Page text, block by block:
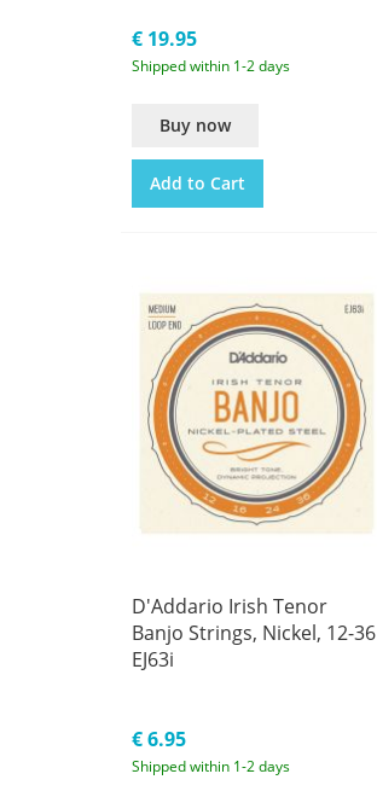
€ 19.95
Shipped within 1-2 days
Buy now
Add to Cart
D'Addario Irish Tenor
Banjo Strings, Nickel, 12-36
EJ63i
€ 6.95
Shipped within 1-2 days